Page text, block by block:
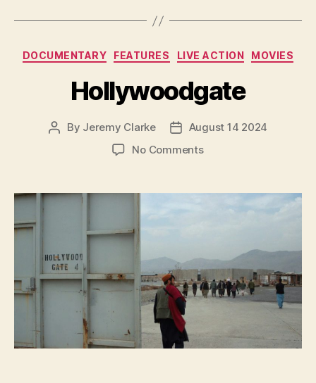
Categories
DOCUMENTARY FEATURES LIVE ACTION MOVIES
Hollywoodgate
Post
By Jeremy Clarke
Post
date
August 14 2024
No Commentson